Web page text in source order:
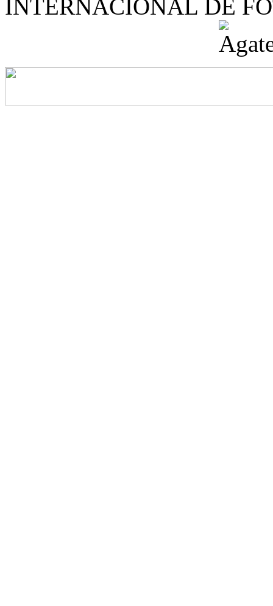
INTERNACIONAL DE